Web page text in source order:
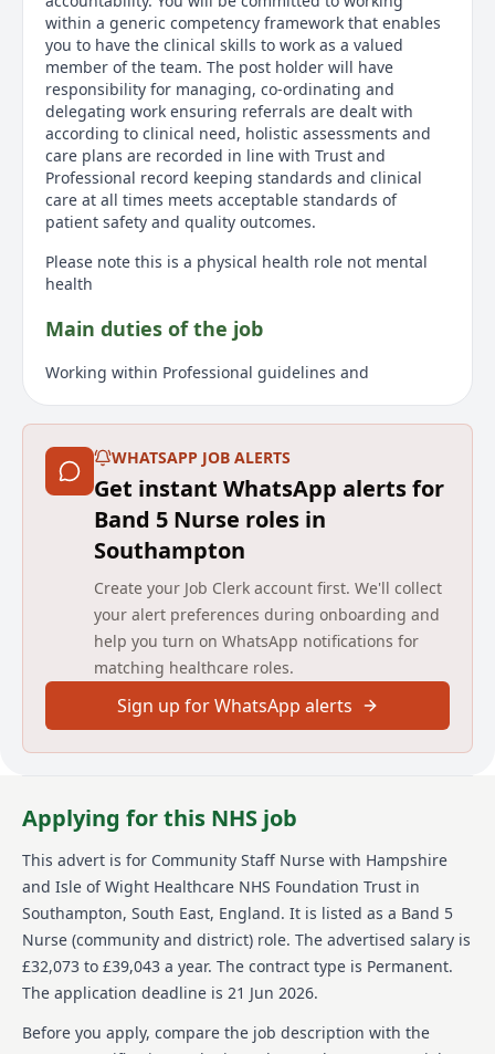
within a generic competency framework that enables
you to have the clinical skills to work as a valued
member of the team. The post holder will have
responsibility for managing, co-ordinating and
delegating work ensuring referrals are dealt with
according to clinical need, holistic assessments and
care plans are recorded in line with Trust and
Professional record keeping standards and clinical
care at all times meets acceptable standards of
patient safety and quality outcomes.
Please note this is a physical health role not mental
health
Main duties of the job
Working within Professional guidelines and
Care Team.
The post holder will have responsibility for managing,
co-ordinating and delegating work ensuring referrals
are dealt with according to clinical need, holistic
assessments and care plans are recorded in line with
Trust and Professional record keeping standards and
clinical care at all times meets acceptable standards
of patient safety and quality outcomes.
The post holder will be required to work with a high
degree of autonomy and professional accountability.
A primary aim of the role is to prevent unnecessary
enablement, rehabilitation, health protection and
promotion programmes that improve and reduce
inequalities.
About us
Hampshire and Isle of Wight Healthcare NHS
Foundation Trust provides joined-up mental and
physical healthcare for around two million people
across our communities. With over 13,000 staff
working in the community and local hospitals, we
deliver care at every stage of life, helping people live
WHATSAPP JOB ALERTS
Get instant WhatsApp alerts for
Band 5 Nurse roles in
Southampton
Create your Job Clerk account first. We'll collect
your alert preferences during onboarding and
help you turn on WhatsApp notifications for
matching healthcare roles.
Sign up for WhatsApp alerts
Applying for this NHS job
This advert is for Community Staff Nurse with Hampshire
and Isle of Wight Healthcare NHS Foundation Trust in
Southampton, South East, England. It is listed as a Band 5
Nurse (community and district) role. The advertised salary is
£32,073 to £39,043 a year. The contract type is Permanent.
The application deadline is 21 Jun 2026.
Before you apply, compare the job description with the